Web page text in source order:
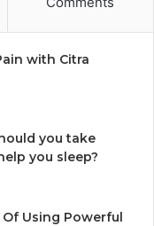
with Citra
you take
you sleep?
Using Powerful